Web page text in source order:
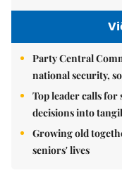
Party Central
national security,
Top leader calls
decisions into
Growing old
seniors' lives